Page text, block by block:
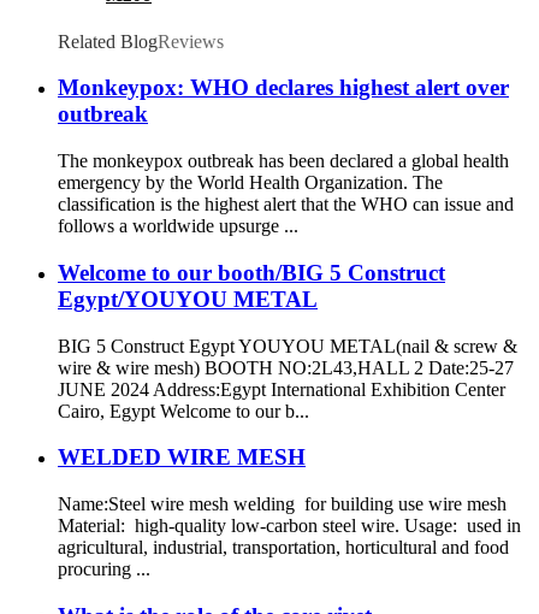
Related BlogReviews
Monkeypox: WHO declares highest alert over
outbreak
The monkeypox outbreak has been declared a global health
emergency by the World Health Organization. The
classification is the highest alert that the WHO can issue and
follows a worldwide upsurge ...
Welcome to our booth/BIG 5 Construct
Egypt/YOUYOU METAL
BIG 5 Construct Egypt YOUYOU METAL(nail & screw &
wire & wire mesh) BOOTH NO:2L43,HALL 2 Date:25-27
JUNE 2024 Address:Egypt International Exhibition Center
Cairo, Egypt Welcome to our b...
WELDED WIRE MESH
Name:Steel wire mesh welding for building use wire mesh
Material: high-quality low-carbon steel wire. Usage: used in
agricultural, industrial, transportation, horticultural and food
procuring ...